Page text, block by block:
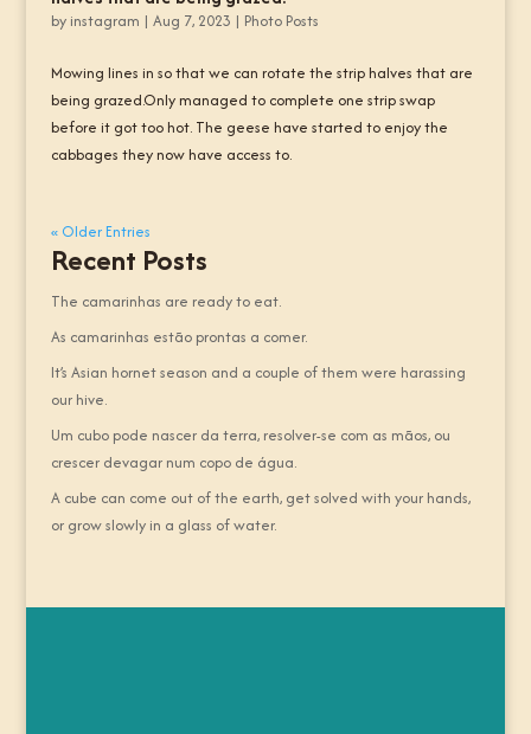
by instagram | Aug 7, 2023 | Photo Posts
Mowing lines in so that we can rotate the strip halves that are
being grazed.Only managed to complete one strip swap
before it got too hot. The geese have started to enjoy the
cabbages they now have access to.
« Older Entries
Recent Posts
The camarinhas are ready to eat.
As camarinhas estão prontas a comer.
It’s Asian hornet season and a couple of them were harassing
our hive.
Um cubo pode nascer da terra, resolver-se com as mãos, ou
crescer devagar num copo de água.
A cube can come out of the earth, get solved with your hands,
or grow slowly in a glass of water.